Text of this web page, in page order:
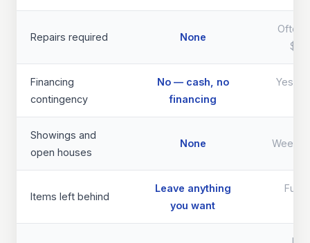
Repairs required None
Often
Financing
contingency
No — cash, no
financing
Yes —
Showings and
open houses
None Weeks
Items left behind
Leave anything
you want
Full